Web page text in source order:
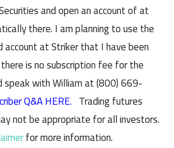
and open an account of at
there. I am planning to use the
at Striker that I have been
is no subscription fee for the
speak with William at (800) 669-
Q&A HERE. Trading futures
not be appropriate for all investors.
for more information.